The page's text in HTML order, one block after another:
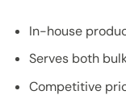
In-house
Serves both
Competitive